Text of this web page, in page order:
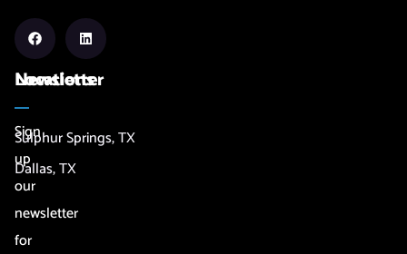
Newsletter
Sign
up
our
newsletter
for
Locations
Sulphur Springs, TX
Dallas, TX